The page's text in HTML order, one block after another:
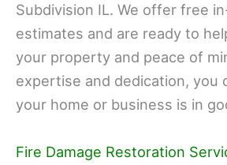
Subdivision IL. We offer free
estimates and are ready to
your property and peace of
expertise and dedication, you
your home or business is in
Fire Damage Restoration